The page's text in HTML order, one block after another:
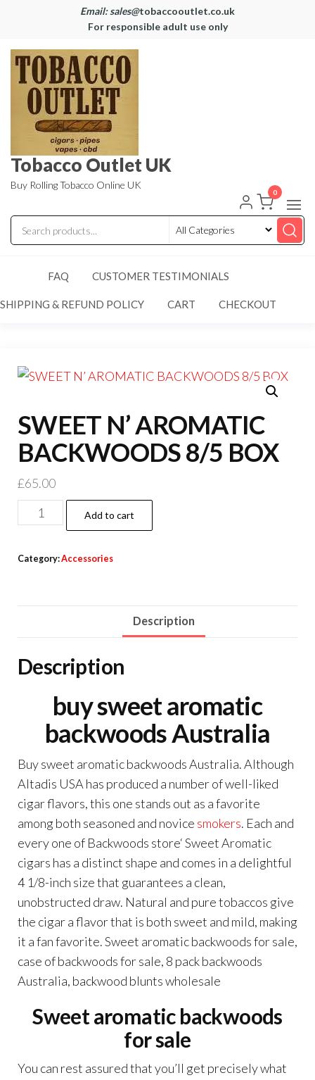
Email: sales@tobaccooutlet.co.uk
For responsible adult use only
Tobacco Outlet UK
Buy Rolling Tobacco Online UK
0
FAQ CUSTOMER TESTIMONIALS
SHIPPING & REFUND POLICY CART CHECKOUT
SWEET N’ AROMATIC
BACKWOODS 8/5 BOX
£65.00
Add to cart
Category:Accessories
Description
Description
buy sweet aromatic
backwoods Australia
Buy sweet aromatic backwoods Australia. Although
Altadis USA has produced a number of well-liked
cigar flavors, this one stands out as a favorite
among both seasoned and novice smokers. Each and
every one of Backwoods store‘ Sweet Aromatic
cigars has a distinct shape and comes in a delightful
4 1/8-inch size that guarantees a clean,
unobstructed draw. Natural and pure tobaccos give
the cigar a flavor that is both sweet and mild, making
it a fan favorite. Sweet aromatic backwoods for sale,
case of backwoods for sale, 8 pack backwoods
Australia, backwood blunts wholesale
Sweet aromatic backwoods
for sale
You can rest assured that you’ll get precisely what